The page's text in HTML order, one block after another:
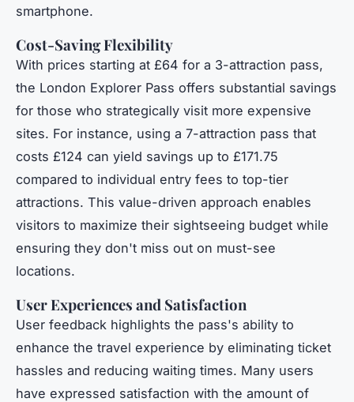
smartphone.
Cost-Saving Flexibility
With prices starting at £64 for a 3-attraction pass,
the London Explorer Pass offers substantial savings
for those who strategically visit more expensive
sites. For instance, using a 7-attraction pass that
costs £124 can yield savings up to £171.75
compared to individual entry fees to top-tier
attractions. This value-driven approach enables
visitors to maximize their sightseeing budget while
ensuring they don't miss out on must-see
locations.
User Experiences and Satisfaction
User feedback highlights the pass's ability to
enhance the travel experience by eliminating ticket
hassles and reducing waiting times. Many users
have expressed satisfaction with the amount of